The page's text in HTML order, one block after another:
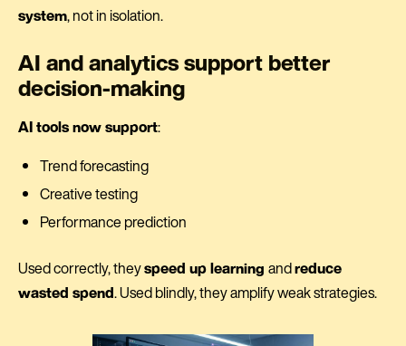
system, not in isolation.
AI and analytics support better
decision-making
AI tools now support:
Trend forecasting
Creative testing
Performance prediction
Used correctly, theyspeed up learning andreduce
wasted spend. Used blindly, they amplify weak strategies.